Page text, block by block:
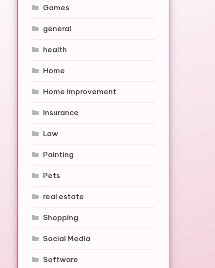
Games
general
health
Home
Home Improvement
Insurance
Law
Painting
Pets
real estate
Shopping
Social Media
Software